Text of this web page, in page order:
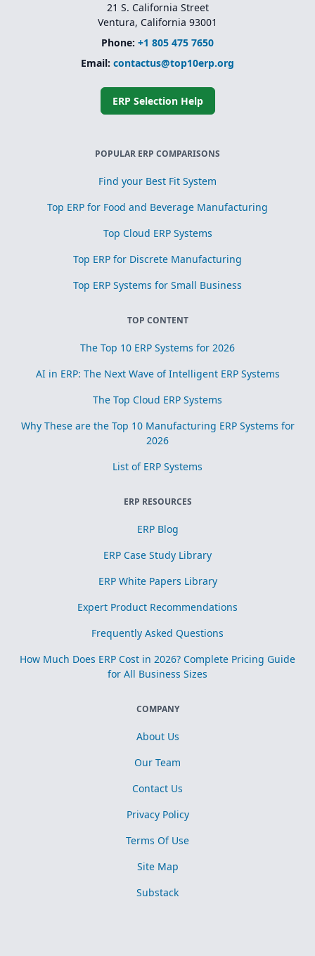
21 S. California Street
Ventura, California 93001
Phone: +1 805 475 7650
Email: contactus@top10erp.org
ERP Selection Help
POPULAR ERP COMPARISONS
Find your Best Fit System
Top ERP for Food and Beverage Manufacturing
Top Cloud ERP Systems
Top ERP for Discrete Manufacturing
Top ERP Systems for Small Business
TOP CONTENT
The Top 10 ERP Systems for 2026
AI in ERP: The Next Wave of Intelligent ERP Systems
The Top Cloud ERP Systems
Why These are the Top 10 Manufacturing ERP Systems for
2026
List of ERP Systems
ERP RESOURCES
ERP Blog
ERP Case Study Library
ERP White Papers Library
Expert Product Recommendations
Frequently Asked Questions
How Much Does ERP Cost in 2026? Complete Pricing Guide
for All Business Sizes
COMPANY
About Us
Our Team
Contact Us
Privacy Policy
Terms Of Use
Site Map
Substack